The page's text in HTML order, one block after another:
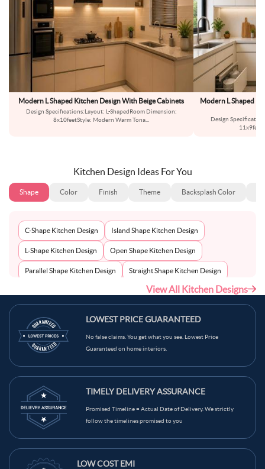
Modern L Shaped Kitchen Design With Beige Cabinets
Design Specifications:Layout: L-ShapedRoom Dimension:
8x10feetStyle: Modern Warm Tona
Modern L Shaped
Design
Kitchen Design Ideas For You
Shape Color Finish Theme Backsplash Color
C-Shape Kitchen Design Island Shape Kitchen Design
L-Shape Kitchen Design Open Shape Kitchen Design
Parallel Shape Kitchen Design Straight Shape Kitchen Design
View All Kitchen Designs
LOWEST PRICE GUARANTEED
No false claims. You get what you see. Lowest Price
Guaranteed on home interiors.
TIMELY DELIVERY ASSURANCE
Promised Timeline = Actual Date of Delivery. We strictly
follow the timelines promised to you
LOW COST EMI